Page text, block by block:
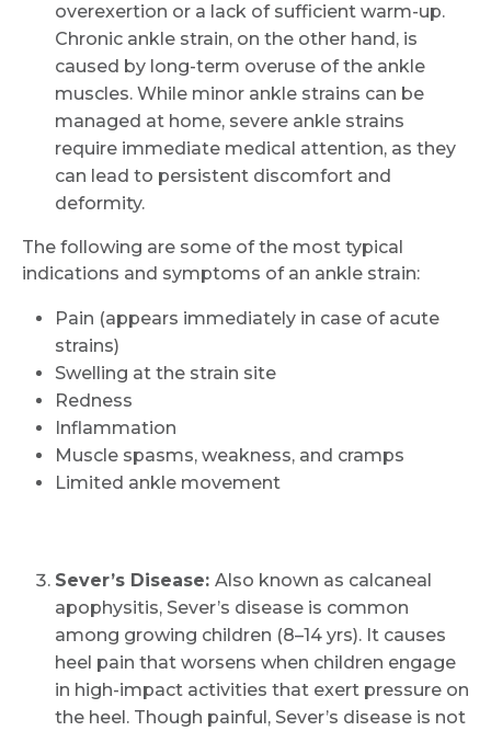
overexertion or a lack of sufficient warm-up.
Chronic ankle strain, on the other hand, is
caused by long-term overuse of the ankle
muscles. While minor ankle strains can be
managed at home, severe ankle strains
require immediate medical attention, as they
can lead to persistent discomfort and
deformity.
The following are some of the most typical
indications and symptoms of an ankle strain:
Pain (appears immediately in case of acute
strains)
Swelling at the strain site
Redness
Inflammation
Muscle spasms, weakness, and cramps
Limited ankle movement
Sever’s Disease: Also known as calcaneal
apophysitis, Sever’s disease is common
among growing children (8–14 yrs). It causes
heel pain that worsens when children engage
in high-impact activities that exert pressure on
the heel. Though painful, Sever’s disease is not